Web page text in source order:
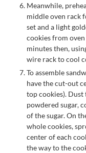
Meanwhile,
middle oven rack
set and a light
cookies from
minutes then,
wire rack to cool
To assemble
have the cut-out
top cookies).
powdered sugar,
of the sugar. On
whole cookies,
center of each
the way to the